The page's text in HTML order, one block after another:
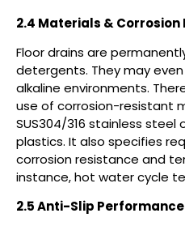
2.4 Materials & Corrosion
Floor drains are
detergents. They may
alkaline environments.
use of corrosion-resistant
SUS304/316 stainless
plastics. It also specifies
corrosion resistance and
instance, hot water cycle
2.5 Anti-Slip Performance